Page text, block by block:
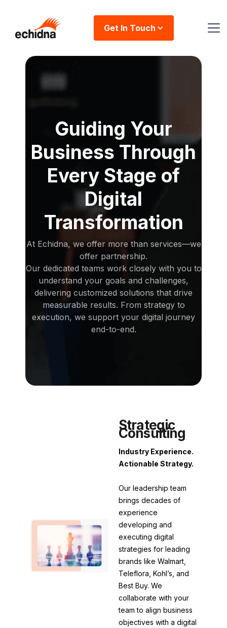
Get In Touch
Guiding Your
Business Through
Every Stage of
Digital
Transformation
At Echidna, we offer more than services—we
offer partnership.
Our dedicated teams work closely with you to
understand your goals and challenges,
delivering customized solutions that drive
measurable results. From strategy to
execution, we support your digital journey
end-to-end.
Strategic
Consulting
Industry Experience.
Actionable Strategy.
Our leadership team
brings decades of
experience
developing and
executing digital
strategies for leading
brands like Walmart,
Teleflora, Kohl’s, and
Best Buy. We
collaborate with your
team to align business
objectives with a digital